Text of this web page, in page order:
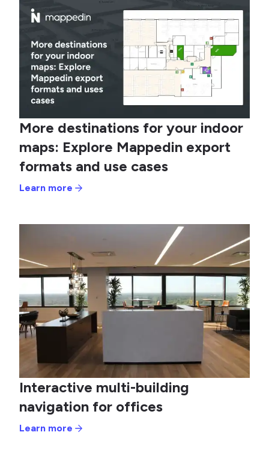
More destinations for your indoor
maps: Explore Mappedin export
formats and use cases
Learn more
Interactive multi-building
navigation for offices
Learn more